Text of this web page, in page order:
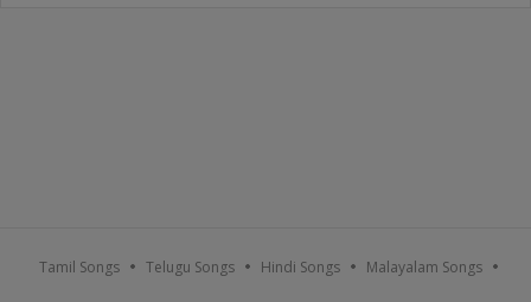
Tamil Songs Telugu Songs Hindi Songs Malayalam Songs